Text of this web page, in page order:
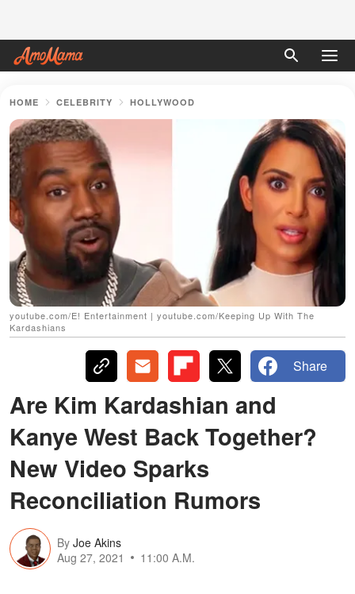
HOME CELEBRITY HOLLYWOOD
youtube.com/E! Entertainment | youtube.com/Keeping Up With The
Kardashians
Share
Are Kim Kardashian and
Kanye West Back Together?
New Video Sparks
Reconciliation Rumors
By Joe Akins
Aug 27, 2021
11:00 A.M.